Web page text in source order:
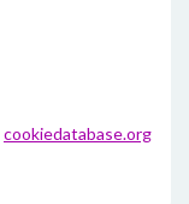
cookiedatabase.org